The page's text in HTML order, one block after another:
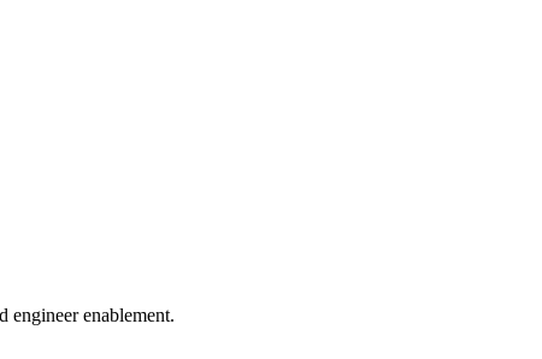
engineer enablement.